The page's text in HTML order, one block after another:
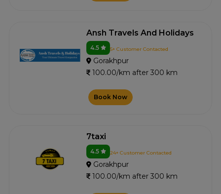
Ansh Travels And Holidays
4.5 5+ Customer Contacted
Gorakhpur
100.00/km after 300 km
Book Now
7taxi
4.5 24+ Customer Contacted
Gorakhpur
100.00/km after 300 km